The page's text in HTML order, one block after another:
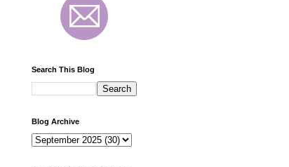
Search This Blog
Blog Archive